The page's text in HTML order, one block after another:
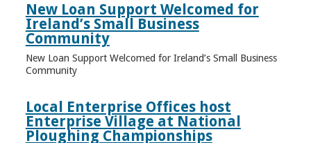
New Loan Support Welcomed for
Ireland’s Small Business
Community
New Loan Support Welcomed for Ireland’s Small Business
Community
Local Enterprise Offices host
Enterprise Village at National
Ploughing Championships